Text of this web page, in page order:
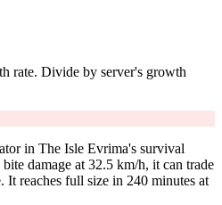
rate. Divide by server's growth
in The Isle Evrima's survival
damage at 32.5 km/h, it can trade
reaches full size in 240 minutes at